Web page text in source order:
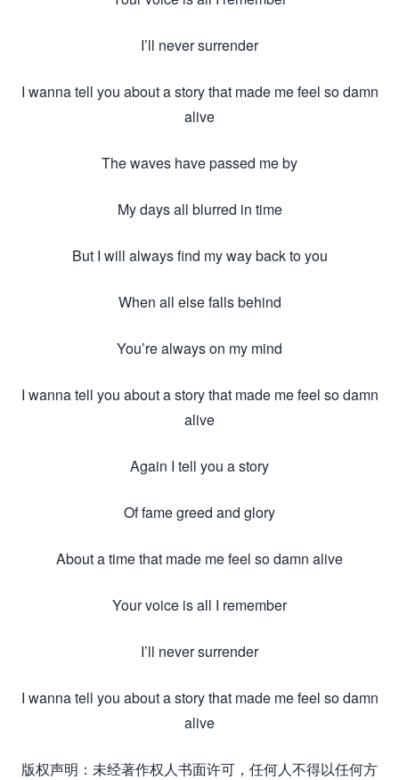
I’ll never surrender
I wanna tell you about a story that made me feel so damn
alive
The waves have passed me by
My days all blurred in time
But I will always find my way back to you
When all else falls behind
You’re always on my mind
I wanna tell you about a story that made me feel so damn
alive
Again I tell you a story
Of fame greed and glory
About a time that made me feel so damn alive
Your voice is all I remember
I’ll never surrender
I wanna tell you about a story that made me feel so damn
alive
版权声明：未经著作权人书面许可，任何人不得以任何方